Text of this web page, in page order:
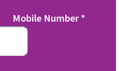
Mobile Number *